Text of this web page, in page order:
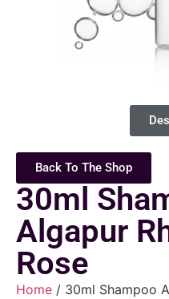
Back To The Shop
30ml
Algapur
Rose
Home / 30ml Shampoo